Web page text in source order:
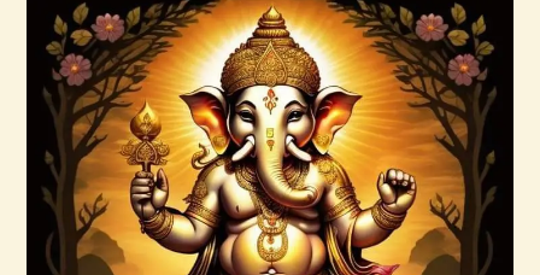
Buy now Details
10 Bodies Attunements.pdf
$99.00